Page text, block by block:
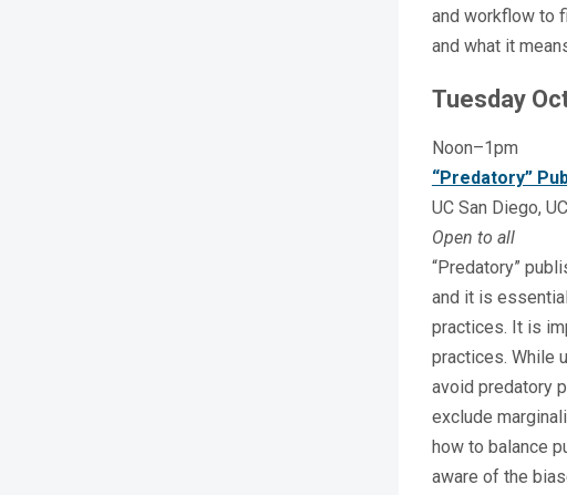
and workflow to
and what it
Tuesday
Noon–1pm
“Predatory”
UC San Diego,
Open to all
“Predatory”
and it is
practices. It is
practices. While
avoid predatory
exclude
how to balance
aware of the